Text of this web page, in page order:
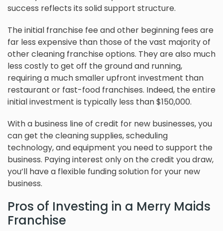
success reflects its solid support structure.
The initial franchise fee and other beginning fees are
far less expensive than those of the vast majority of
other cleaning franchise options. They are also much
less costly to get off the ground and running,
requiring a much smaller upfront investment than
restaurant or fast-food franchises. Indeed, the entire
initial investment is typically less than $150,000.
With a business line of credit for new businesses, you
can get the cleaning supplies, scheduling
technology, and equipment you need to support the
business. Paying interest only on the credit you draw,
you’ll have a flexible funding solution for your new
business.
Pros of Investing in a Merry Maids
Franchise